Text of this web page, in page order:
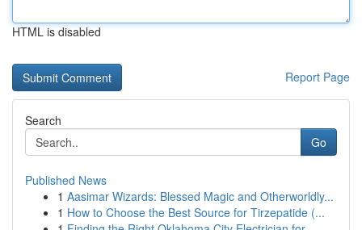
HTML is disabled
Report Page
Search
Go
Published News
1 Aasimar Wizards: Blessed Magic and Otherworldly...
1 How to Choose the Best Source for Tirzepatide (...